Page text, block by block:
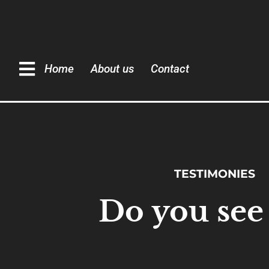
Home About us Contact
TESTIMONIES
Do you see